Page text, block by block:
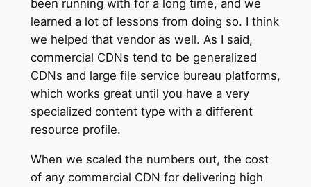
been running with for a long time, and we
learned a lot of lessons from doing so. I think
we helped that vendor as well. As I said,
commercial CDNs tend to be generalized
CDNs and large file service bureau platforms,
which works great until you have a very
specialized content type with a different
resource profile.
When we scaled the numbers out, the cost
of any commercial CDN for delivering high